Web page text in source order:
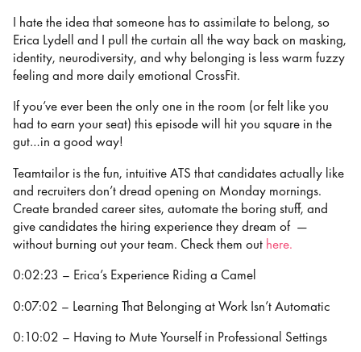
I hate the idea that someone has to assimilate to belong, so
Erica Lydell and I pull the curtain all the way back on masking,
identity, neurodiversity, and why belonging is less warm fuzzy
feeling and more daily emotional CrossFit.
If you’ve ever been the only one in the room (or felt like you
had to earn your seat) this episode will hit you square in the
gut…in a good way!
Teamtailor is the fun, intuitive ATS that candidates actually like
and recruiters don’t dread opening on Monday mornings.
Create branded career sites, automate the boring stuff, and
give candidates the hiring experience they dream of —
without burning out your team. Check them out ⁠⁠⁠here.
0:02:23 – Erica’s Experience Riding a Camel
0:07:02 – Learning That Belonging at Work Isn’t Automatic
0:10:02 – Having to Mute Yourself in Professional Settings